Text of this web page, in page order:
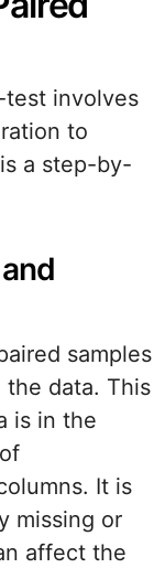
test involves
to
a step-by-
samples
data. This
is in the
It is
missing or
affect the